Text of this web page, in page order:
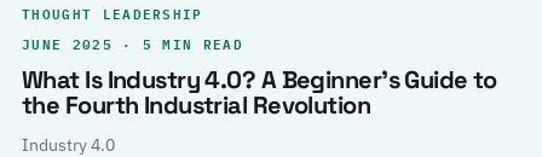
THOUGHT LEADERSHIP
JUNE 2025 · 5 MIN READ
What Is Industry 4.0? A Beginner’s Guide to
the Fourth Industrial Revolution
Industry 4.0